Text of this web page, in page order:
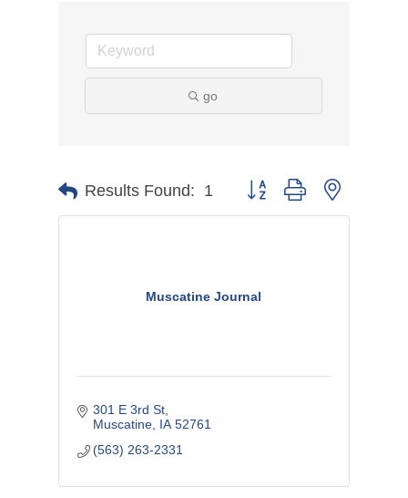
go
Results Found: 1 Button group with nested
Muscatine Journal
301 E 3rd St
Muscatine IA 52761
(563) 263-2331